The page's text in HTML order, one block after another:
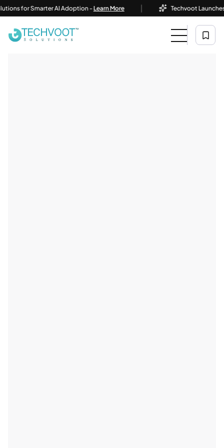
for Smarter AI Adoption -Learn More Techvoot Launches